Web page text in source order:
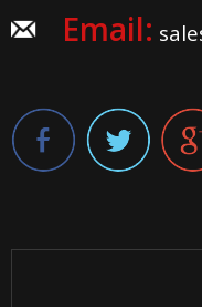
Email: